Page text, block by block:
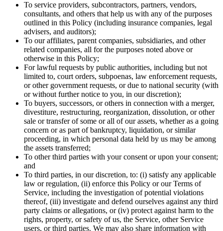
To service providers, subcontractors, partners, vendors,
consultants, and others that help us with any of the purposes
outlined in this Policy (including insurance companies, legal
advisers, and auditors);
To our affiliates, parent companies, subsidiaries, and other
related companies, all for the purposes noted above or
otherwise in this Policy;
For lawful requests by public authorities, including but not
limited to, court orders, subpoenas, law enforcement requests,
or other government requests, or due to national security (with
or without further notice to you, in our discretion);
To buyers, successors, or others in connection with a merger,
divestiture, restructuring, reorganization, dissolution, or other
sale or transfer of some or all of our assets, whether as a going
concern or as part of bankruptcy, liquidation, or similar
proceeding, in which personal data held by us may be among
the assets transferred;
To other third parties with your consent or upon your consent;
and
To third parties, in our discretion, to: (i) satisfy any applicable
law or regulation, (ii) enforce this Policy or our Terms of
Service, including the investigation of potential violations
thereof, (iii) investigate and defend ourselves against any third
party claims or allegations, or (iv) protect against harm to the
rights, property, or safety of us, the Service, other Service
users, or third parties. We may also share information with